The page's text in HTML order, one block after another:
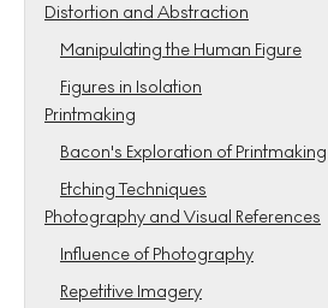
Distortion and Abstraction
Manipulating the Human Figure
Figures in Isolation
Printmaking
Bacon's Exploration of Printmaking
Etching Techniques
Photography and Visual References
Influence of Photography
Repetitive Imagery